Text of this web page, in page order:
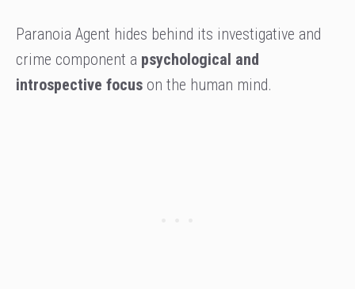
Paranoia Agent hides behind its investigative and
crime component a psychological and
introspective focus on the human mind.